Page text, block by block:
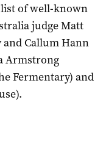
list of well-known
judge Matt
and Callum Hann
Armstrong
Fermentary) and